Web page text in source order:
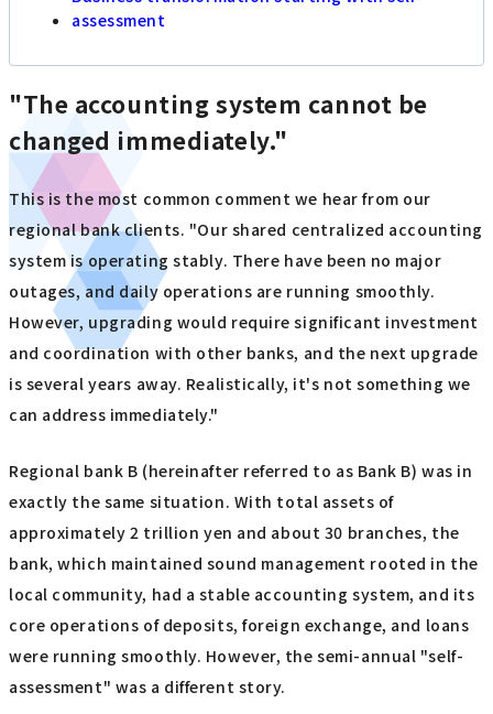
assessment
"The accounting system cannot be
changed immediately."
This is the most common comment we hear from our
regional bank clients. "Our shared centralized accounting
system is operating stably. There have been no major
outages, and daily operations are running smoothly.
However, upgrading would require significant investment
and coordination with other banks, and the next upgrade
is several years away. Realistically, it's not something we
can address immediately."
Regional bank B (hereinafter referred to as Bank B) was in
exactly the same situation. With total assets of
approximately 2 trillion yen and about 30 branches, the
bank, which maintained sound management rooted in the
local community, had a stable accounting system, and its
core operations of deposits, foreign exchange, and loans
were running smoothly. However, the semi-annual "self-
assessment" was a different story.